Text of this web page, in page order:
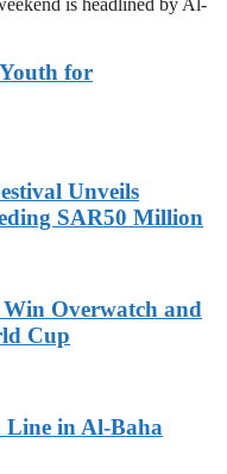
is headlined by Al-
for
Unveils
SAR50 Million
Overwatch and
Cup
Line in Al-Baha